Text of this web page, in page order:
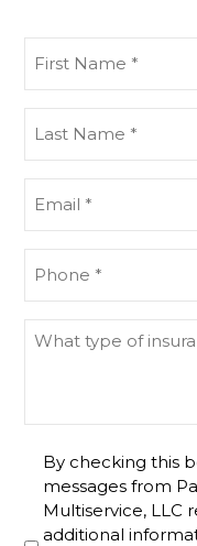
Name
Name
What
you
looking
for?
By checking this
messages from
Multiservice, LLC
additional